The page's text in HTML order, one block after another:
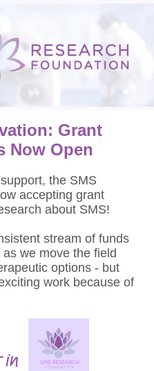
Grant
Now Open
the SMS
accepting grant
about SMS!
stream of funds
we move the field
options - but
work because of